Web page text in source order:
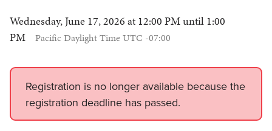
Wednesday, June 17, 2026 at 12:00 PM until 1:00
PM
Pacific Daylight Time UTC -07:00
Registration is no longer available because the
registration deadline has passed.